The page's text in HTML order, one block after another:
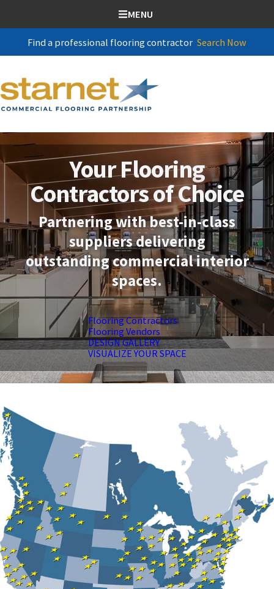
MENU
Find a professional flooring contractor Search Now
Your Flooring
Contractors of Choice
Partnering with best-in-class
suppliers delivering
outstanding commercial interior
spaces.
Flooring Contractors
Flooring Vendors
DESIGN GALLERY
VISUALIZE YOUR SPACE